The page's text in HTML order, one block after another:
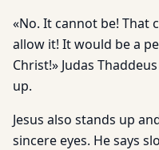
«No. It cannot be! That
allow it! It would be a
Christ!» Judas
up.
Jesus also stands up
sincere eyes. He says